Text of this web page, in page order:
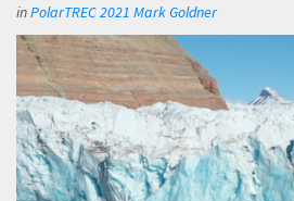
inPolarTREC 2021 Mark Goldner